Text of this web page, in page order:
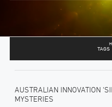
TAGS
AUSTRALIAN INNOVATION
MYSTERIES